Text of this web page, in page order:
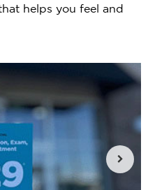
helps you feel and